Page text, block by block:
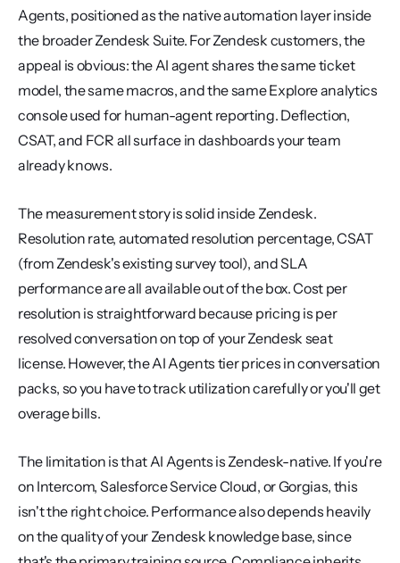
Agents, positioned as the native automation layer inside
the broader Zendesk Suite. For Zendesk customers, the
appeal is obvious: the AI agent shares the same ticket
model, the same macros, and the same Explore analytics
console used for human-agent reporting. Deflection,
CSAT, and FCR all surface in dashboards your team
already knows.
The measurement story is solid inside Zendesk.
Resolution rate, automated resolution percentage, CSAT
(from Zendesk's existing survey tool), and SLA
performance are all available out of the box. Cost per
resolution is straightforward because pricing is per
resolved conversation on top of your Zendesk seat
license. However, the AI Agents tier prices in conversation
packs, so you have to track utilization carefully or you'll get
overage bills.
The limitation is that AI Agents is Zendesk-native. If you're
on Intercom, Salesforce Service Cloud, or Gorgias, this
isn't the right choice. Performance also depends heavily
on the quality of your Zendesk knowledge base, since